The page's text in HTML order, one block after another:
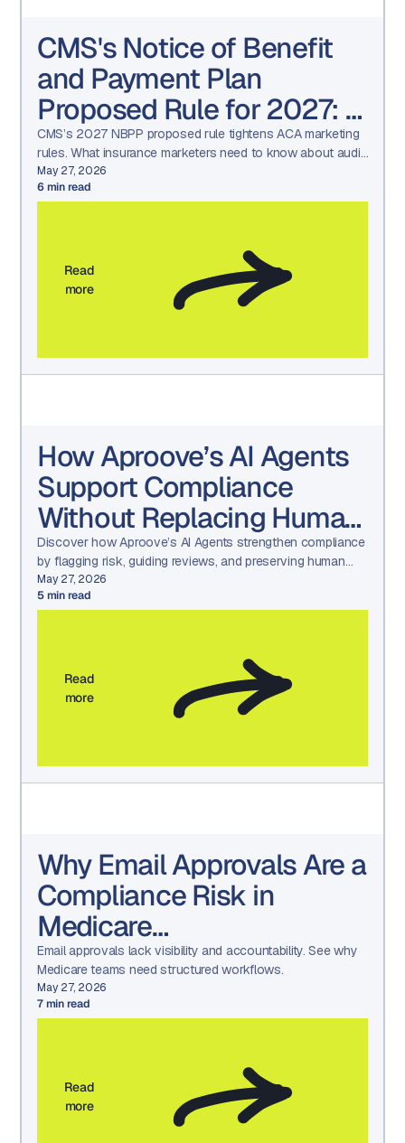
CMS's Notice of Benefit
and Payment Plan
Proposed Rule for 2027: A
Wake-Up Call for
Insurance Marketers
(What’s changing and how
CMS’s 2027 NBPP proposed rule tightens ACA marketing
rules. What insurance marketers need to know about audit
readiness, approvals, and compliance workflows.
May 27, 2026
6min read
Read
more
How Aproove’s AI Agents
Support Compliance
Without Replacing Human
Judgment
Discover how Aproove’s AI Agents strengthen compliance
by flagging risk, guiding reviews, and preserving human
decision-making—without creating black-box automation.
May 27, 2026
5min read
Read
more
Why Email Approvals Are a
Compliance Risk in
Medicare
Communications
Email approvals lack visibility and accountability. See why
Medicare teams need structured workflows.
May 27, 2026
7min read
Read
more